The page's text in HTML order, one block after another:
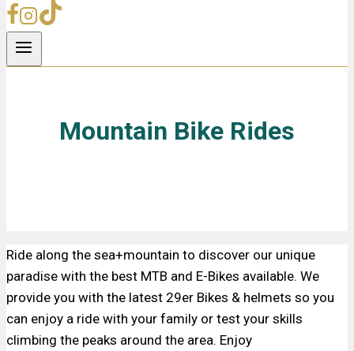
Mountain Bike Rides
Ride along the sea+mountain to discover our unique
paradise with the best MTB and E-Bikes available. We
provide you with the latest 29er Bikes & helmets so you
can enjoy a ride with your family or test your skills
climbing the peaks around the area. Enjoy